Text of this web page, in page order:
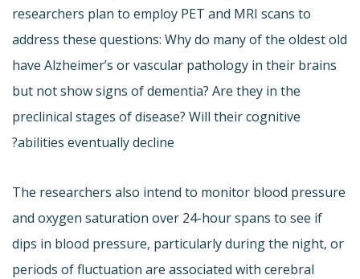
researchers plan to employ PET and MRI scans to
address these questions: Why do many of the oldest old
have Alzheimer’s or vascular pathology in their brains
but not show signs of dementia? Are they in the
preclinical stages of disease? Will their cognitive
abilities eventually decline?
The researchers also intend to monitor blood pressure
and oxygen saturation over 24-hour spans to see if
dips in blood pressure, particularly during the night, or
periods of fluctuation are associated with cerebral